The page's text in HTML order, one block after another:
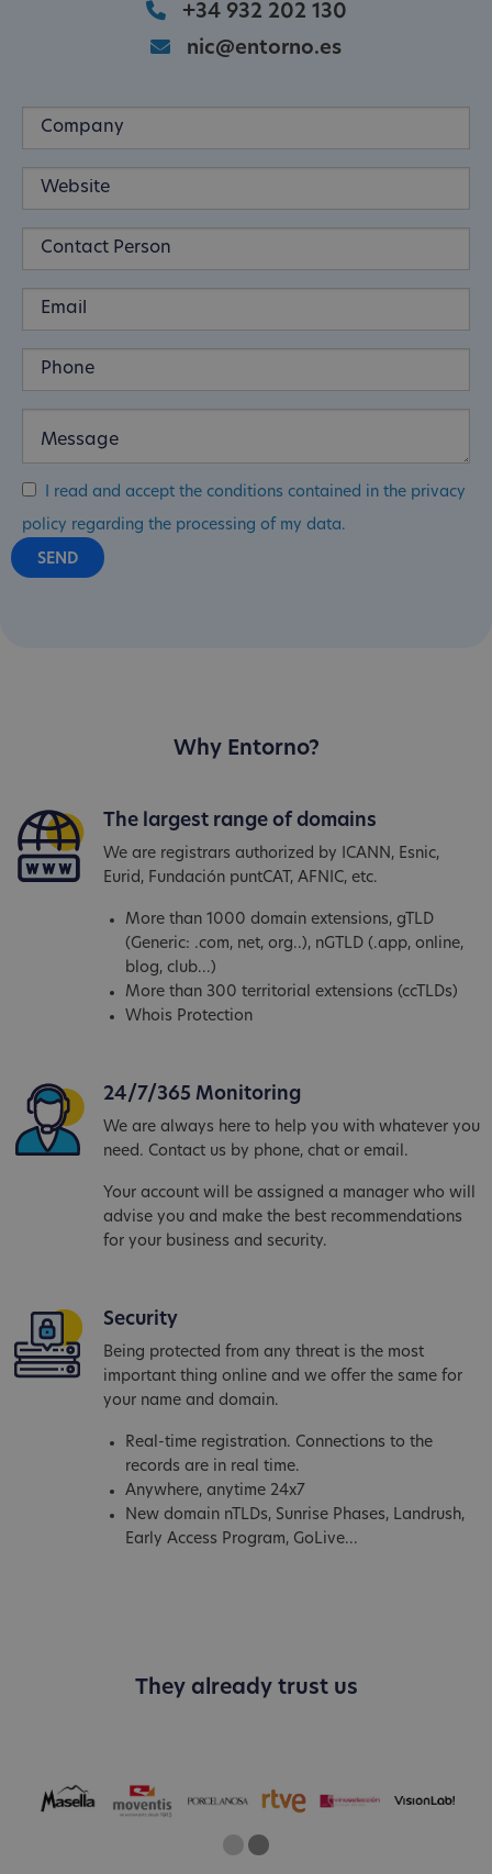
+34 932 202 130
nic@entorno.es
I read and accept the conditions contained in the privacy
policy regarding the processing of my data.
Why Entorno?
The largest range of domains
We are registrars authorized by ICANN, Esnic,
Eurid, Fundación puntCAT, AFNIC, etc.
More than 1000 domain extensions, gTLD
(Generic: .com, net, org..), nGTLD (.app, online,
blog, club...)
More than 300 territorial extensions (ccTLDs)
Whois Protection
24/7/365 Monitoring
We are always here to help you with whatever you
need. Contact us by phone, chat or email.
Your account will be assigned a manager who will
advise you and make the best recommendations
for your business and security.
Security
Being protected from any threat is the most
important thing online and we offer the same for
your name and domain.
Real-time registration. Connections to the
records are in real time.
Anywhere, anytime 24x7
New domain nTLDs, Sunrise Phases, Landrush,
Early Access Program, GoLive...
They already trust us
OneTwo
Current Slide